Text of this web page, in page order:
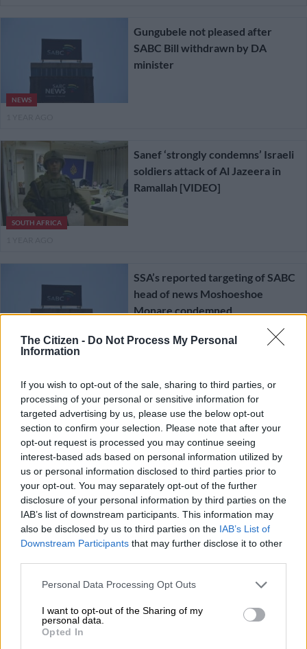
The Citizen - Do Not Process My Personal
Information
If you wish to opt-out of the sale, sharing to third parties, or
processing of your personal or sensitive information for
targeted advertising by us, please use the below opt-out
section to confirm your selection. Please note that after your
opt-out request is processed you may continue seeing
interest-based ads based on personal information utilized by
us or personal information disclosed to third parties prior to
your opt-out. You may separately opt-out of the further
disclosure of your personal information by third parties on the
IAB’s list of downstream participants. This information may
also be disclosed by us to third parties on the IAB’s List of
Downstream Participants that may further disclose it to other
Please note that this website/app uses one or more Google
not limited to your visit or usage behaviour. You may click to
grant or deny consent to Google and its third-party tags to
use your data for below specified purposes in below Google
Personal Data Processing Opt Outs
I want to opt-out of the Sharing of my
personal data.
Opted In
NEWS
Gungubele not pleased after
SABC Bill withdrawn by DA
minister
SOUTH AFRICA
Sanef ‘strongly condemns’ Israeli
soldiers attack of Al Jazeera in
Ramallah [VIDEO]
NEWS
SSA’s reported targeting of SABC
head of news Moshoeshoe
Monare condemned
NEWS
Sanef takes on big tech: Demands
compensation for South African
media content
2 YEARS AGO
RIP Peter Magubane: The lensman
who fought evil
2 YEARS AGO